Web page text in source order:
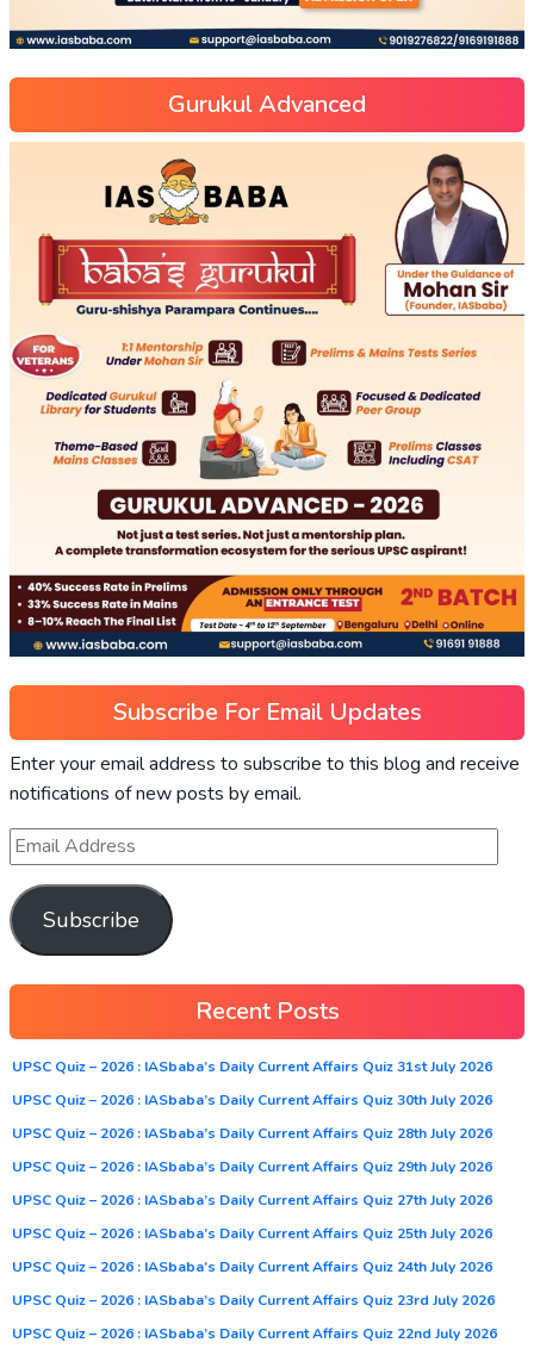
Gurukul Advanced
Subscribe For Email Updates
Enter your email address to subscribe to this blog and receive
notifications of new posts by email.
Subscribe
Recent Posts
UPSC Quiz – 2026 : IASbaba’s Daily Current Affairs Quiz 31st July 2026
UPSC Quiz – 2026 : IASbaba’s Daily Current Affairs Quiz 30th July 2026
UPSC Quiz – 2026 : IASbaba’s Daily Current Affairs Quiz 28th July 2026
UPSC Quiz – 2026 : IASbaba’s Daily Current Affairs Quiz 29th July 2026
UPSC Quiz – 2026 : IASbaba’s Daily Current Affairs Quiz 27th July 2026
UPSC Quiz – 2026 : IASbaba’s Daily Current Affairs Quiz 25th July 2026
UPSC Quiz – 2026 : IASbaba’s Daily Current Affairs Quiz 24th July 2026
UPSC Quiz – 2026 : IASbaba’s Daily Current Affairs Quiz 23rd July 2026
UPSC Quiz – 2026 : IASbaba’s Daily Current Affairs Quiz 22nd July 2026